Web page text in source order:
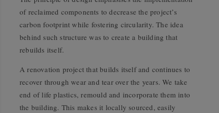
of reclaimed components to decrease the project’s
carbon footprint while fostering circularity. The idea
behind such structure was to create a building that
rebuilds itself.
A renovation project that builds itself and continues to
recover through wear and tear over the years. We take
end of life plastics, remould and incorporate them into
the building. This makes it locally sourced, easily